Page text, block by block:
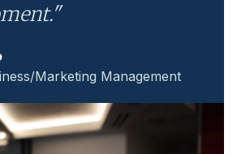
Marketing Management